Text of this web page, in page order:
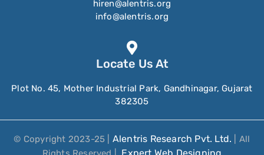
hiren@alentris.org
info@alentris.org
Locate Us At
Plot No. 45, Mother Industrial Park, Gandhinagar, Gujarat
382305
© Copyright 2023-25 | Alentris Research Pvt. Ltd. | All